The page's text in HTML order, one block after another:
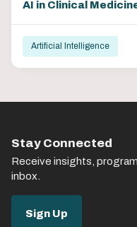
AI in Clinical
Artificial Intelligence
Stay Connected
Receive insights,
inbox.
Sign Up